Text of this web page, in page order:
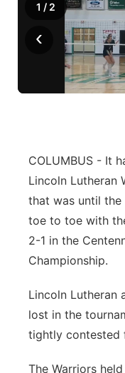
Sports Staff
About
Jobs
Advertise
Flood
Central
Metro
Northeast
River Country
Sandhills
‹
1 / 2
COLUMBUS - It
Lincoln Lutheran
that was until the
toe to toe with
2-1 in the
Championship.
Lincoln Lutheran
lost in the
tightly contested
The Warriors